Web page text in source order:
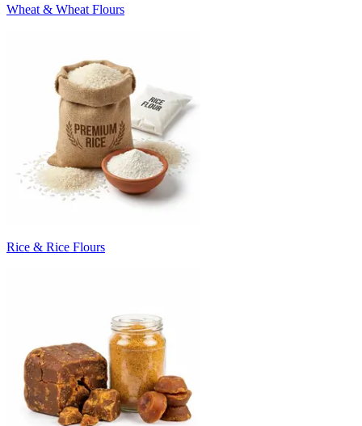
Wheat & Wheat Flours
Rice & Rice Flours